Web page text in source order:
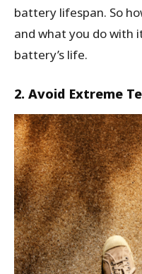
battery lifespan. So
and what you do with
battery’s life.
2. Avoid Extreme